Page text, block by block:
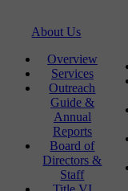
About Us
Overview
Services
Outreach
Guide &
Annual
Reports
Board of
Directors &
Staff